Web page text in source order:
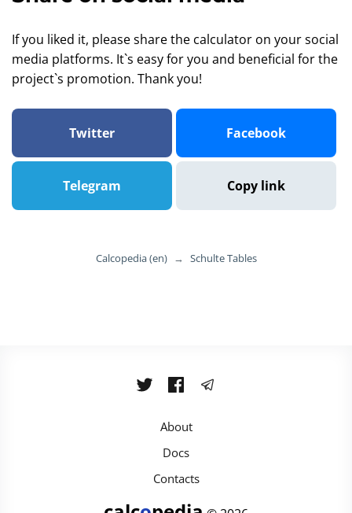
If you liked it, please share the calculator on your social
media platforms. It`s easy for you and beneficial for the
project`s promotion. Thank you!
Twitter Facebook
Telegram Copy link
Calcopedia (en) → Schulte Tables
About
Docs
Contacts